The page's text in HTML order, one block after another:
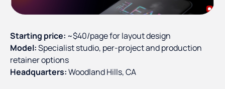
Starting price: ~$40/page for layout design
Model:Specialist studio, per-project and production
retainer options
Headquarters:Woodland Hills, CA